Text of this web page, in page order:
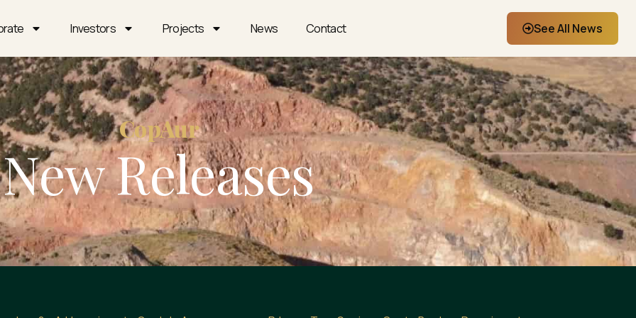
Investors Projects News Contact See All News
CopAur
New Releases